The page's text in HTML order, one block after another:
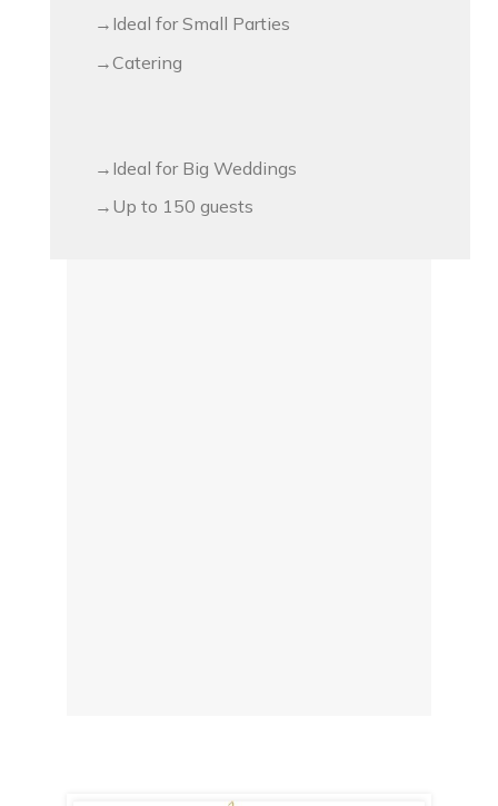
Ideal for Small Parties
Catering
Ideal for Big Weddings
Up to 150 guests